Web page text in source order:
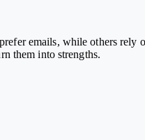
emails, while others rely
them into strengths.